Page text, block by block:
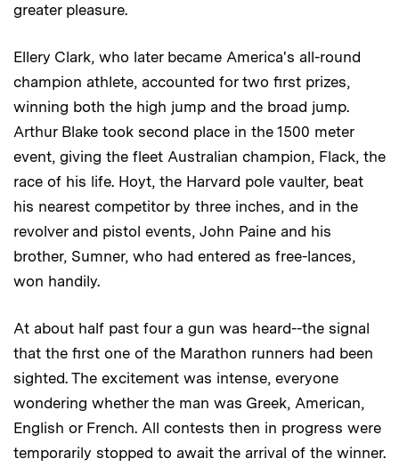
greater pleasure.
Ellery Clark, who later became America's all-round
champion athlete, accounted for two first prizes,
winning both the high jump and the broad jump.
Arthur Blake took second place in the 1500 meter
event, giving the fleet Australian champion, Flack, the
race of his life. Hoyt, the Harvard pole vaulter, beat
his nearest competitor by three inches, and in the
revolver and pistol events, John Paine and his
brother, Sumner, who had entered as free-lances,
won handily.
At about half past four a gun was heard--the signal
that the first one of the Marathon runners had been
sighted. The excitement was intense, everyone
wondering whether the man was Greek, American,
English or French. All contests then in progress were
temporarily stopped to await the arrival of the winner.